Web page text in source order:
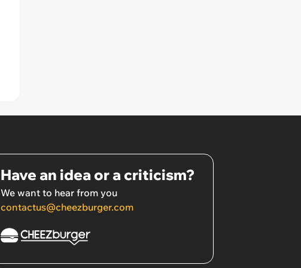
Have an idea or a criticism?
We want to hear from you
contactus@cheezburger.com